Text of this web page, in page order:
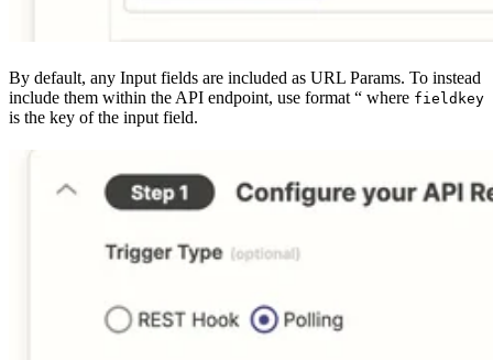
By default, any Input fields are included as URL Params. To instead
include them within the API endpoint, use format “ where fieldkey
is the key of the input field.